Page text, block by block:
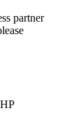
partner